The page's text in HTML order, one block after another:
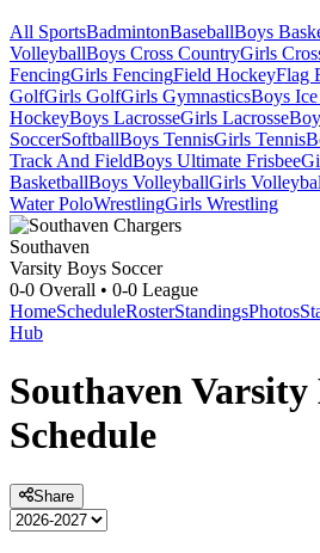
All SportsBadmintonBaseballBoys
VolleyballBoys Cross CountryGirls
FencingGirls FencingField HockeyFlag
GolfGirls GolfGirls GymnasticsBoys
HockeyBoys LacrosseGirls Lacrosse
SoccerSoftballBoys TennisGirls Tennis
Track And FieldBoys Ultimate Frisbee
BasketballBoys VolleyballGirls
Water PoloWrestlingGirls Wrestling
Southaven
Varsity Boys Soccer
0-0 Overall • 0-0 League
HomeScheduleRosterStandingsPhotos
Hub
SouthavenVarsity
Schedule
Share